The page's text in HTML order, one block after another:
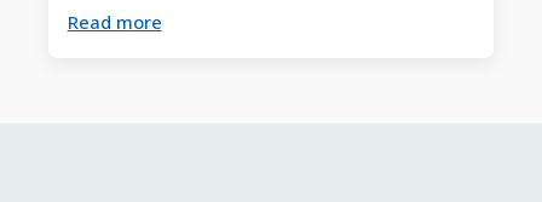
Read more